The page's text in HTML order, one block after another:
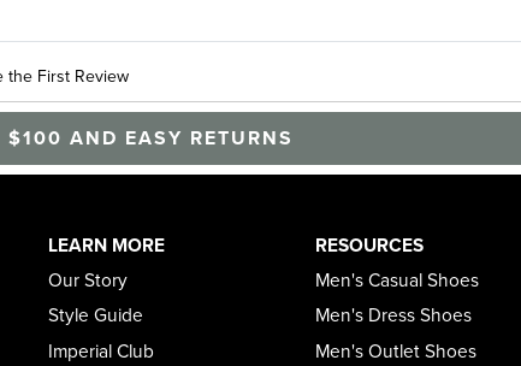
the First Review
$100 AND EASY RETURNS
LEARN MORE
Our Story
Style Guide
Imperial Club
RESOURCES
Men's Casual Shoes
Men's Dress Shoes
Men's Outlet Shoes